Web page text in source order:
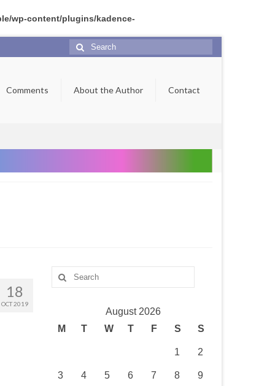
wp-content/plugins/kadence-
Search
for:
Comments About the Author Contact
18
OCT 2019
Search
for:
August 2026
M
T W T F S S
1 2
3 4 5 6 7 8 9